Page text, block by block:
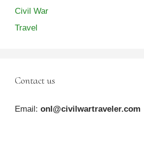
Civil War
Travel
Contact us
Email: onl@civilwartraveler.com